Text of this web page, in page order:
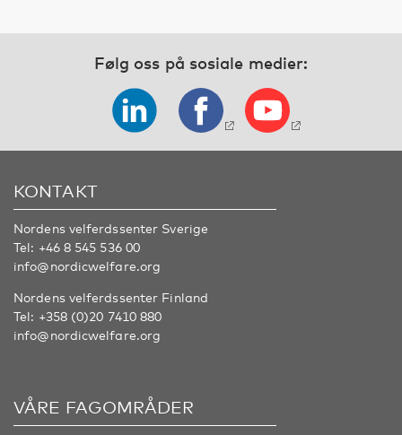
Følg oss på sosiale medier:
KONTAKT
Nordens velferdssenter Sverige
Tel: +46 8 545 536 00
info@nordicwelfare.org
Nordens velferdssenter Finland
Tel: +358 (0)20 7410 880
info@nordicwelfare.org
VÅRE FAGOMRÅDER